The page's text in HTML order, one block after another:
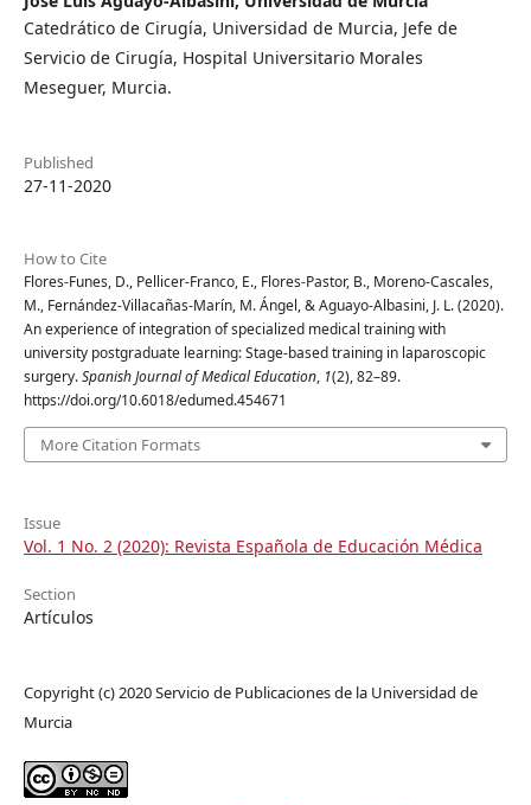
Catedrático de Cirugía, Universidad de Murcia, Jefe de
Servicio de Cirugía, Hospital Universitario Morales
Meseguer, Murcia.
Published
27-11-2020
How to Cite
Flores-Funes, D., Pellicer-Franco, E., Flores-Pastor, B., Moreno-Cascales,
M., Fernández-Villacañas-Marín, M. Ángel, & Aguayo-Albasini, J. L. (2020).
An experience of integration of specialized medical training with
university postgraduate learning: Stage-based training in laparoscopic
surgery.Spanish Journal of Medical Education, 1(2), 82–89.
https://doi.org/10.6018/edumed.454671
More Citation Formats
Issue
Vol. 1 No. 2 (2020): Revista Española de Educación Médica
Section
Artículos
Copyright (c) 2020 Servicio de Publicaciones de la Universidad de
Murcia